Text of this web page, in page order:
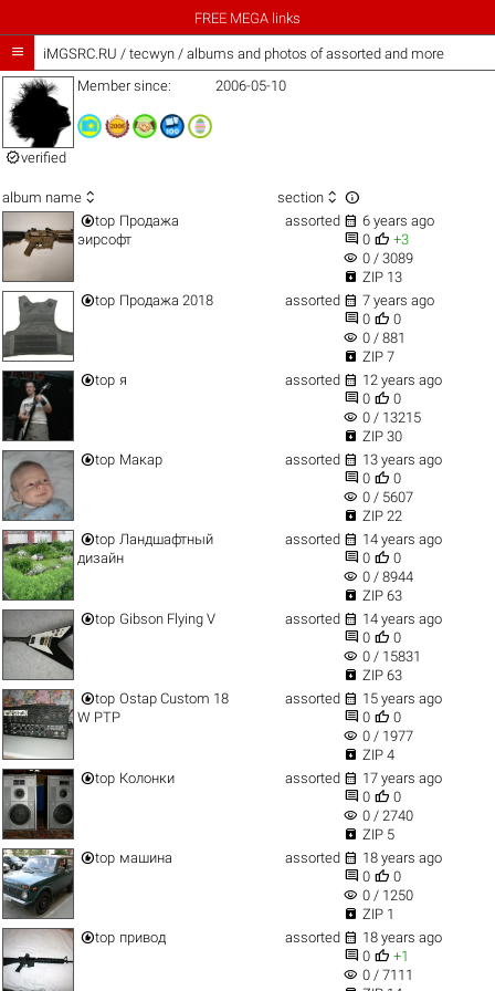
FREE MEGA links
 iMGSRC.RU / tecwyn / albums and photos of assorted and more
verified
Member since: 2006-05-10
album name  section  
top Продажа
эирсофт
assorted  6 years ago
 0  +3
visibility 0 / 3089
 ZIP 13
top Продажа 2018 assorted  7 years ago
 0  0
visibility 0 / 881
 ZIP 7
top я assorted  12 years ago
 0  0
visibility 0 / 13215
 ZIP 30
top Макар assorted  13 years ago
 0  0
visibility 0 / 5607
 ZIP 22
top Ландшафтный
дизайн
assorted  14 years ago
 0  0
visibility 0 / 8944
 ZIP 63
top Gibson Flying V assorted  14 years ago
 0  0
visibility 0 / 15831
 ZIP 63
top Ostap Custom 18
W PTP
assorted  15 years ago
 0  0
visibility 0 / 1977
 ZIP 4
top Колонки assorted  17 years ago
 0  0
visibility 0 / 2740
 ZIP 5
top машина assorted  18 years ago
 0  0
visibility 0 / 1250
 ZIP 1
top привод assorted  18 years ago
 0  +1
visibility 0 / 7111